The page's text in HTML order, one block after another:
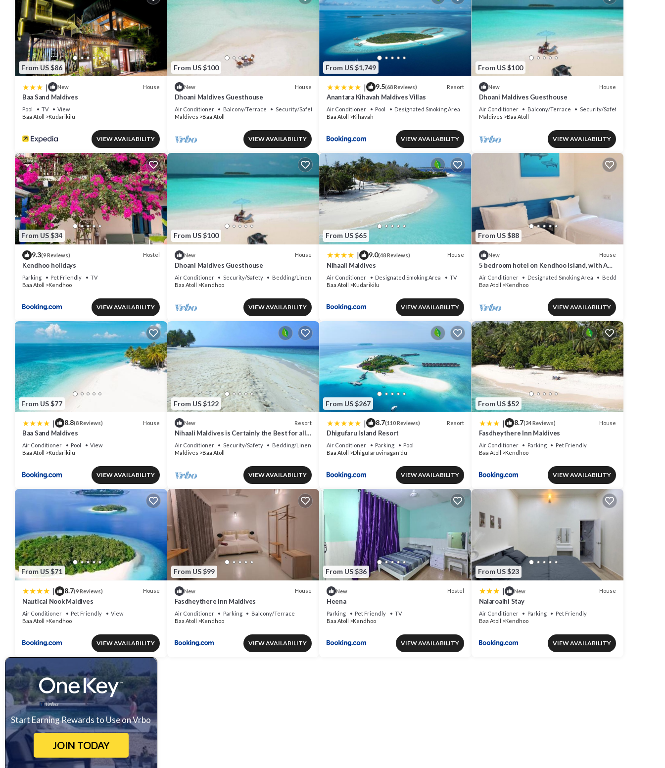
From US $86
| New House
Baa Sand Maldives
Pool TV
View
Baa Atoll
Kudarikilu
VIEW AVAILABILITY
From US $100
New House
Dhoani Maldives Guesthouse
Air Conditioner Balcony/Terrace
Security/Safety
Maldives
Baa Atoll
VIEW AVAILABILITY
From US $1,749
| 9.5(68 Reviews) Resort
Anantara Kihavah Maldives Villas
Air Conditioner Pool
Designated Smoking Area
Baa Atoll
Kihavah
VIEW AVAILABILITY
From US $100
New House
Dhoani Maldives Guesthouse
Air Conditioner Balcony/Terrace
Security/Safety
Maldives
Baa Atoll
VIEW AVAILABILITY
From US $34
9.3(9 Reviews) Hostel
Kendhoo holidays
Parking Pet Friendly
TV
Baa Atoll
Kendhoo
VIEW AVAILABILITY
From US $100
New House
Dhoani Maldives Guesthouse
Air Conditioner Security/Safety
Bedding/Linens
Baa Atoll
Kendhoo
VIEW AVAILABILITY
From US $65
| 9.0(48 Reviews) House
Nihaali Maldives
Air Conditioner Designated Smoking Area
TV
Baa Atoll
Kudarikilu
VIEW AVAILABILITY
From US $88
New House
5 bedroom hotel on Kendhoo Island, with AC,
Wi-Fi, and peaceful surroundings.
Air Conditioner Designated Smoking Area
Bedding/Linens
Baa Atoll
Kendhoo
VIEW AVAILABILITY
From US $77
| 8.8(8 Reviews) House
Baa Sand Maldives
Air Conditioner Pool
View
Baa Atoll
Kudarikilu
VIEW AVAILABILITY
From US $122
New Resort
Nihaali Maldives is Certainly the Best for all
Water Sports
Air Conditioner Security/Safety
Bedding/Linens
Maldives
Baa Atoll
VIEW AVAILABILITY
From US $267
| 8.7(110 Reviews) Resort
Dhigufaru Island Resort
Air Conditioner Parking
Pool
Baa Atoll
Dhigufaruvinagan'du
VIEW AVAILABILITY
From US $52
| 8.7(24 Reviews) House
Fasdheythere Inn Maldives
Air Conditioner Parking
Pet Friendly
Baa Atoll
Kendhoo
VIEW AVAILABILITY
From US $71
| 8.7(9 Reviews) House
Nautical Nook Maldives
Air Conditioner Pet Friendly
View
Baa Atoll
Kendhoo
VIEW AVAILABILITY
From US $99
New House
Fasdheythere Inn Maldives
Air Conditioner Parking
Balcony/Terrace
Baa Atoll
Kendhoo
VIEW AVAILABILITY
From US $36
New Hostel
Heena
Parking Pet Friendly
TV
Baa Atoll
Kendhoo
VIEW AVAILABILITY
From US $23
| New House
Nalaroalhi Stay
Air Conditioner Parking
Pet Friendly
Baa Atoll
Kendhoo
VIEW AVAILABILITY
Start Earning Rewards to Use on Vrbo
JOIN TODAY